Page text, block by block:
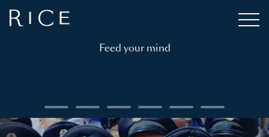
Feed your mind